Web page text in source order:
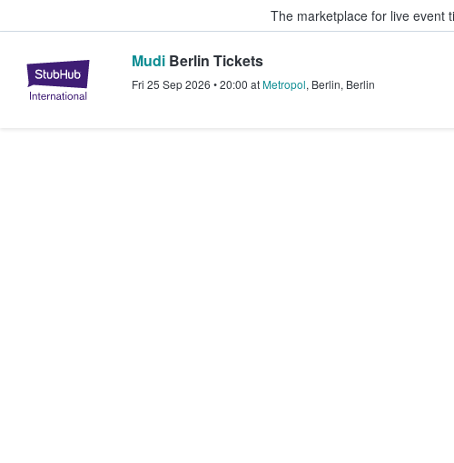
The marketplace for live event
StubHub – Where Fans Buy & Sell
Mudi Berlin Tickets
Fri 25 Sep 2026 •20:00 atMetropol, Berlin, Berlin